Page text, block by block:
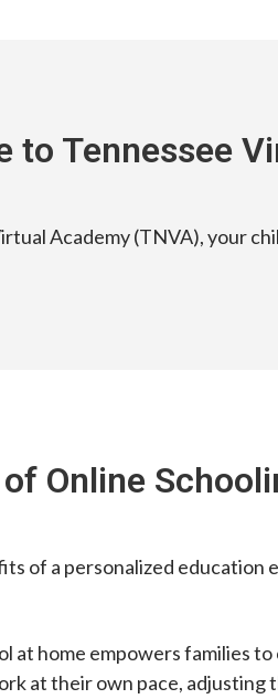
to Tennessee
Academy (TNVA), your
Online
of a personalized education
at home empowers families
at their own pace, adjusting